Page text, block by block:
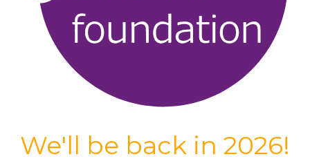
We'll be back in 2026!